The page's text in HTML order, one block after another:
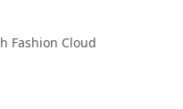
Fashion Cloud